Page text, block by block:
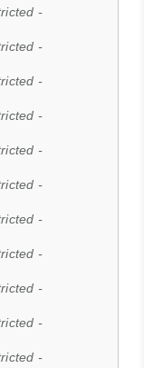
-
-
-
-
-
-
-
-
-
-
-